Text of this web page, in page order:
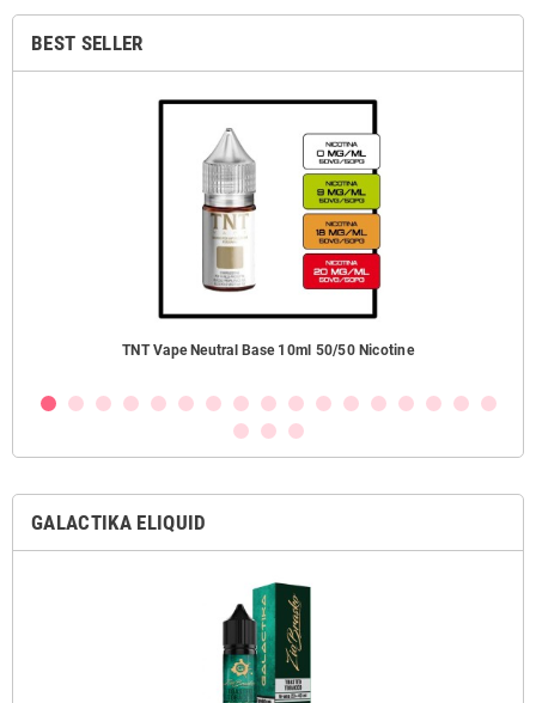
BEST SELLER
TNT Vape Neutral Base 10ml 50/50 Nicotine
GALACTIKA ELIQUID